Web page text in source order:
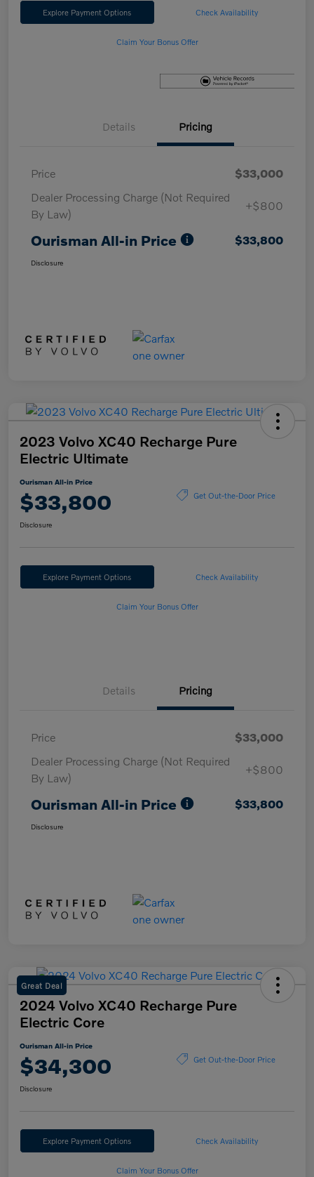
Explore Payment Options Check Availability
Claim Your Bonus Offer
Details Pricing
Price
$33,000
Dealer Processing Charge (Not Required
By Law)
+$800
Ourisman All-in Price $33,800
Disclosure
2023 Volvo XC40 Recharge Pure
Electric Ultimate
Ourisman All-in Price
$33,800 Get Out-the-Door Price
Disclosure
Explore Payment Options Check Availability
Claim Your Bonus Offer
Details Pricing
Price
$33,000
Dealer Processing Charge (Not Required
By Law)
+$800
Ourisman All-in Price $33,800
Disclosure
Great Deal
2024 Volvo XC40 Recharge Pure
Electric Core
Ourisman All-in Price
$34,300 Get Out-the-Door Price
Disclosure
Explore Payment Options Check Availability
Claim Your Bonus Offer